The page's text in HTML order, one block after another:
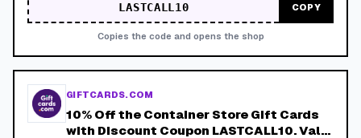
LASTCALL10 COPY
Copies the code and opens the shop
GIFTCARDS.COM
10% Off the Container Store Gift Cards
with Discount Coupon LASTCALL10. Valid